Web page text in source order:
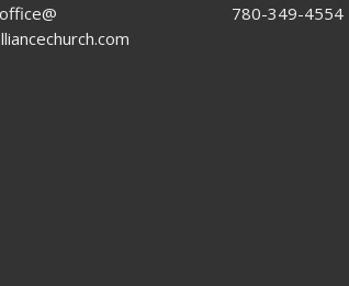
office@
780-349-4554